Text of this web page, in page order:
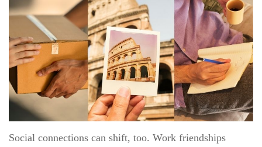
Social connections can shift, too. Work friendships